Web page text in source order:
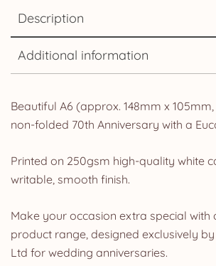
Description
Additional information
Beautiful A6 (approx. 148mm x
non-folded 70th Anniversary with a
Printed on 250gsm high-quality white
writable, smooth finish.
Make your occasion extra special with
product range, designed exclusively
Ltd for wedding anniversaries.